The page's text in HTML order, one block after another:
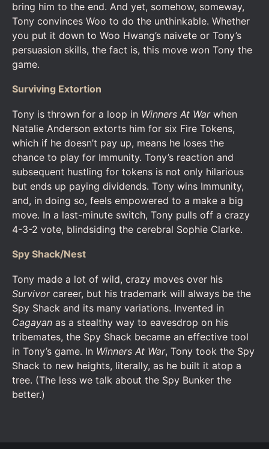
bring him to the end. And yet, somehow, someway,
Tony convinces Woo to do the unthinkable. Whether
you put it down to Woo Hwang’s naivete or Tony’s
persuasion skills, the fact is, this move won Tony the
game.
Surviving Extortion
Tony is thrown for a loop in Winners At Warwhen
Natalie Anderson extorts him for six Fire Tokens,
which if he doesn’t pay up, means he loses the
chance to play for Immunity. Tony’s reaction and
subsequent hustling for tokens is not only hilarious
but ends up paying dividends. Tony wins Immunity,
and, in doing so, feels empowered to a make a big
move. In a last-minute switch, Tony pulls off a crazy
4-3-2 vote, blindsiding the cerebral Sophie Clarke.
Spy Shack/Nest
Tony made a lot of wild, crazy moves over his
Survivorcareer, but his trademark will always be the
Spy Shack and its many variations. Invented in
Cagayan as a stealthy way to eavesdrop on his
tribemates, the Spy Shack became an effective tool
in Tony’s game. In Winners At War, Tony took the Spy
Shack to new heights, literally, as he built it atop a
tree. (The less we talk about the Spy Bunker the
better.)